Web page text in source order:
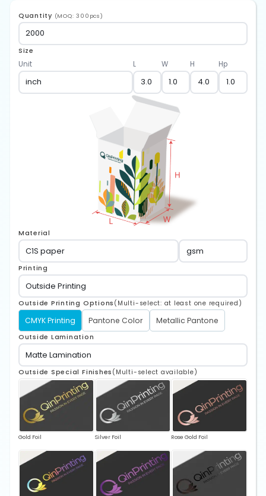
Quantity (MOQ: 300pcs)
Size
Unit L W H Hp
Material
Printing
Outside Printing Options (Multi-select: at least one required)
CMYK Printing Pantone Color Metallic Pantone
Outside Lamination
Outside Special Finishes (Multi-select available)
Gold Foil Silver Foil Rose Gold Foil